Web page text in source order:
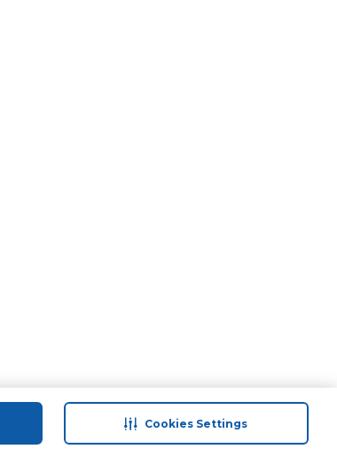
Cookies Settings